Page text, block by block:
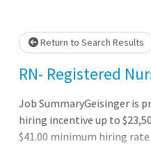
wait. Return to Search Results
RN- Registered
Job SummaryGeisinger is
hiring incentive up to
$41.00 minimum hiring